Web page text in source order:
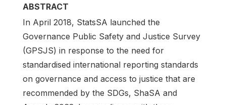
ABSTRACT
In April 2018, StatsSA launched the
Governance Public Safety and Justice Survey
(GPSJS) in response to the need for
standardised international reporting standards
on governance and access to justice that are
recommended by the SDGs, ShaSA and